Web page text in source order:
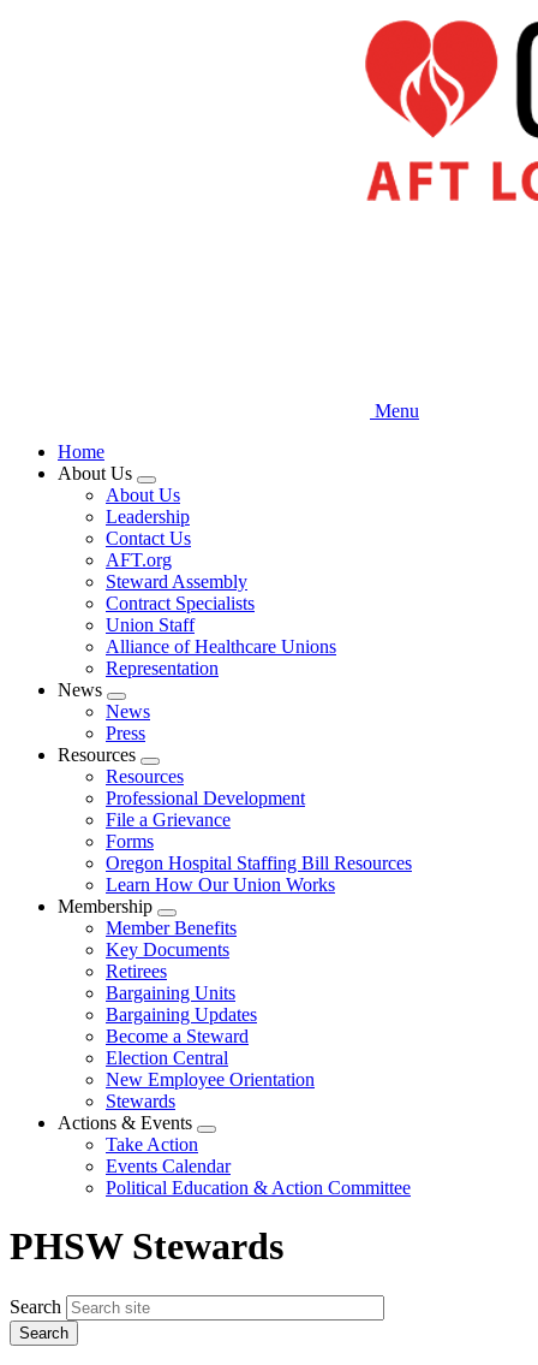
Menu
Home
About Us
Expand
menu
About Us
Leadership
Contact Us
AFT.org
Steward Assembly
Contract Specialists
Union Staff
Alliance of Healthcare Unions
Representation
News
Expand
menu
News
Press
Resources
Expand
menu
Resources
Professional Development
File a Grievance
Forms
Oregon Hospital Staffing Bill Resources
Learn How Our Union Works
Membership
Expand
menu
Member Benefits
Key Documents
Retirees
Bargaining Units
Bargaining Updates
Become a Steward
Election Central
New Employee Orientation
Stewards
Actions & Events
Expand
menu
Take Action
Events Calendar
Political Education & Action Committee
PHSW Stewards
Search